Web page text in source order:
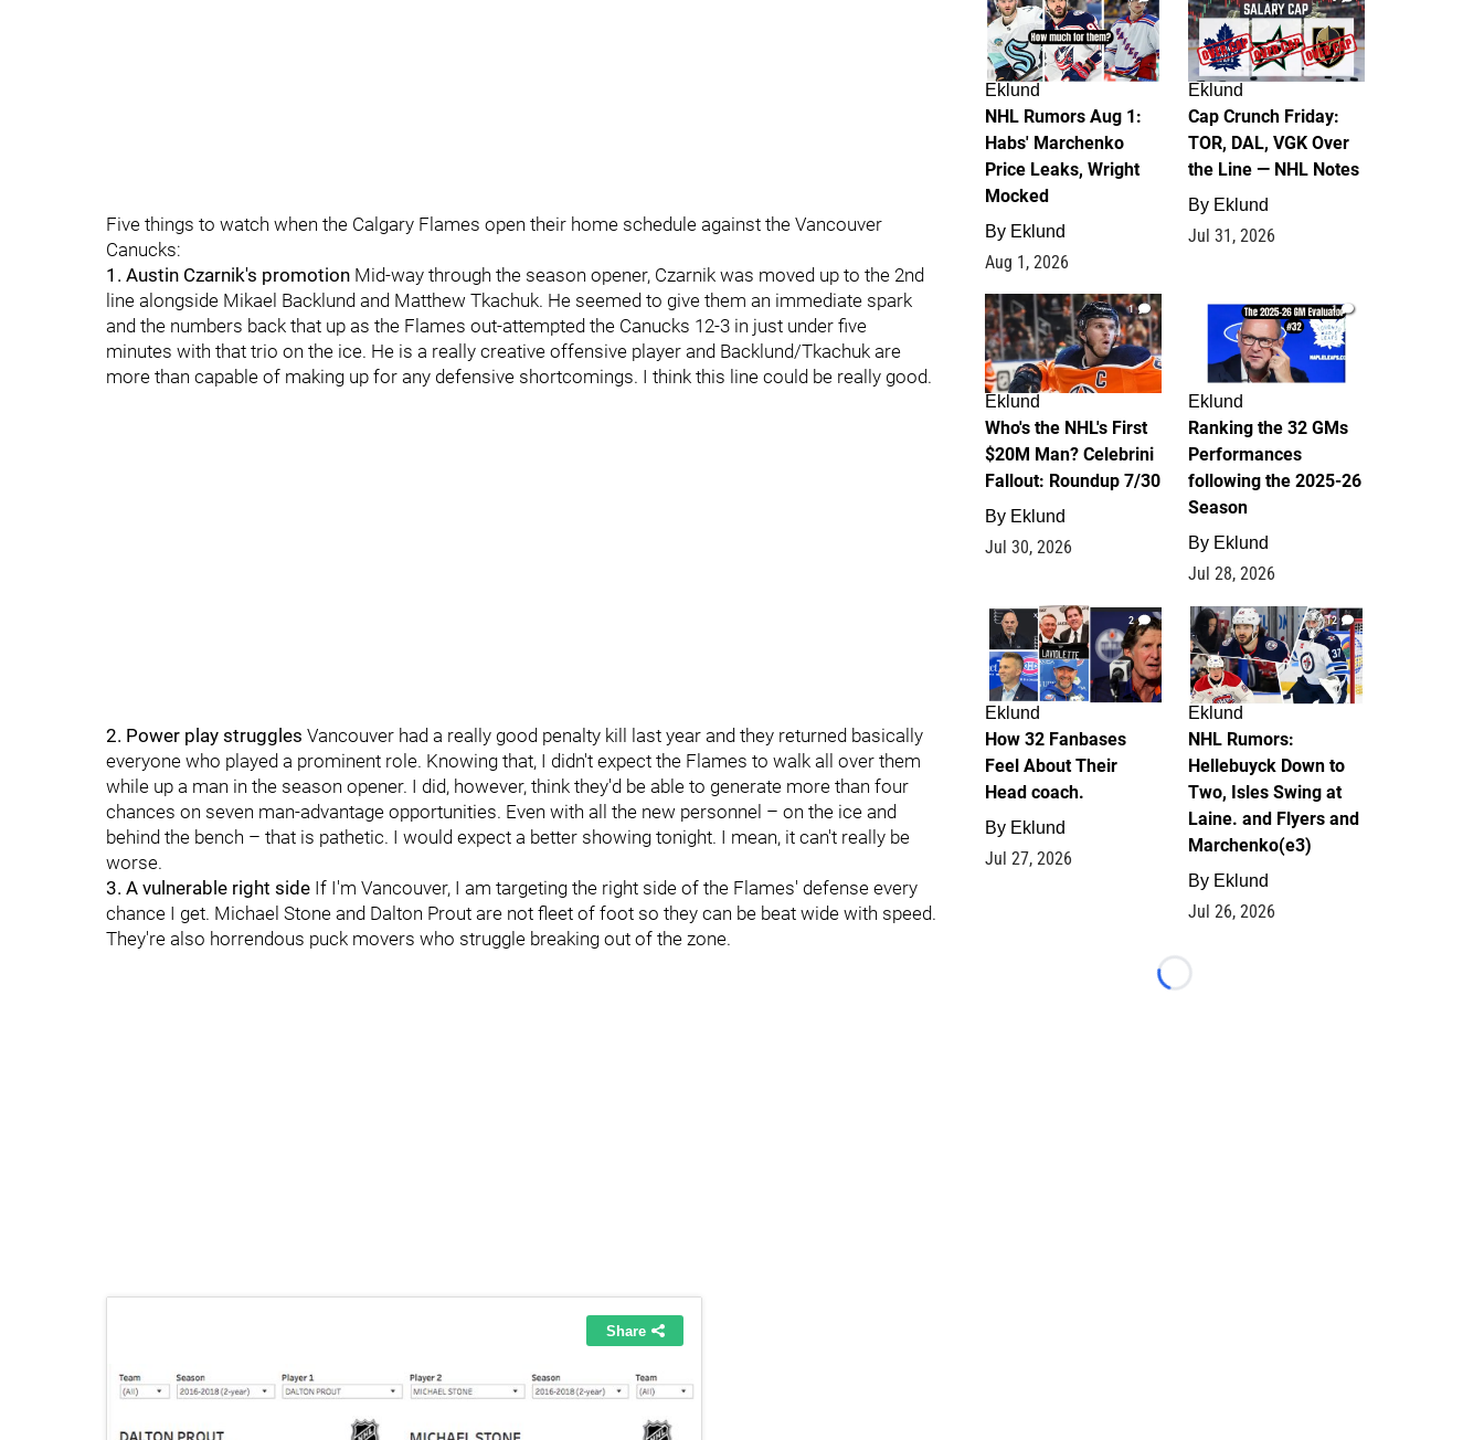
Five things to watch when the Calgary Flames open their home schedule against the Vancouver
Canucks:
1. Austin Czarnik's promotion Mid-way through the season opener, Czarnik was moved up to the 2nd
line alongside Mikael Backlund and Matthew Tkachuk. He seemed to give them an immediate spark
and the numbers back that up as the Flames out-attempted the Canucks 12-3 in just under five
minutes with that trio on the ice. He is a really creative offensive player and Backlund/Tkachuk are
more than capable of making up for any defensive shortcomings. I think this line could be really good.
2. Power play struggles Vancouver had a really good penalty kill last year and they returned basically
everyone who played a prominent role. Knowing that, I didn't expect the Flames to walk all over them
while up a man in the season opener. I did, however, think they'd be able to generate more than four
chances on seven man-advantage opportunities. Even with all the new personnel – on the ice and
behind the bench – that is pathetic. I would expect a better showing tonight. I mean, it can't really be
worse.
3. A vulnerable right side If I'm Vancouver, I am targeting the right side of the Flames' defense every
chance I get. Michael Stone and Dalton Prout are not fleet of foot so they can be beat wide with speed.
They're also horrendous puck movers who struggle breaking out of the zone.
Eklund
NHL Rumors Aug 1:
Habs' Marchenko
Price Leaks, Wright
Mocked
By Eklund
Aug 1, 2026
Eklund
Cap Crunch Friday:
TOR, DAL, VGK Over
the Line — NHL Notes
By Eklund
Jul 31, 2026
1
Eklund
Who's the NHL's First
$20M Man? Celebrini
Fallout: Roundup 7/30
By Eklund
Jul 30, 2026
1
Eklund
Ranking the 32 GMs
Performances
following the 2025-26
Season
By Eklund
Jul 28, 2026
2
Eklund
How 32 Fanbases
Feel About Their
Head coach.
By Eklund
Jul 27, 2026
12
Eklund
NHL Rumors:
Hellebuyck Down to
Two, Isles Swing at
Laine. and Flyers and
Marchenko(e3)
By Eklund
Jul 26, 2026
Loading...